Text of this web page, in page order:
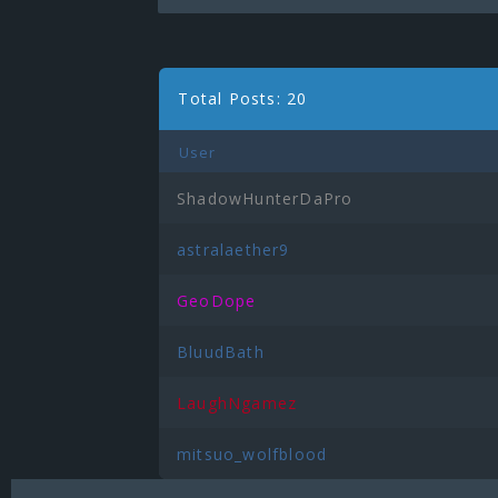
Total Posts: 20
User
ShadowHunterDaPro
astralaether9
GeoDope
BluudBath
LaughNgamez
mitsuo_wolfblood